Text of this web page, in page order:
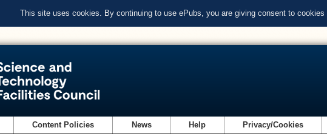
This site uses cookies. By continuing to use ePubs, you are giving consent to cookies
Content Policies News Help Privacy/Cookies